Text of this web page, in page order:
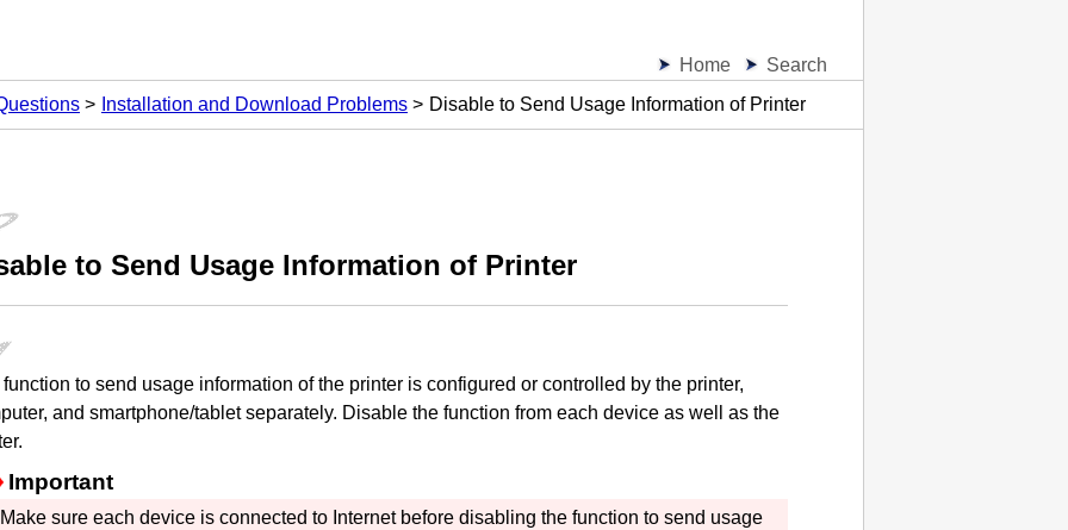
Home
Search
Installation and Download Problems Disable to Send Usage Information of Printer
to Send Usage Information of Printer
to send usage information of the printer is configured or controlled by the printer,
and smartphone/tablet separately. Disable the function from each device as well as the
.
Important
Make sure each device is connected to Internet before disabling the function to send usage